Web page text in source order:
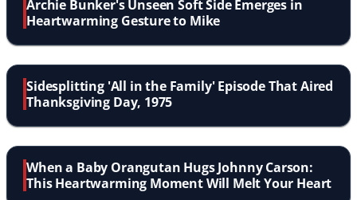
Archie Bunker's Unseen Soft Side Emerges in
Heartwarming Gesture to Mike
Sidesplitting 'All in the Family' Episode That Aired
Thanksgiving Day, 1975
When a Baby Orangutan Hugs Johnny Carson:
This Heartwarming Moment Will Melt Your Heart